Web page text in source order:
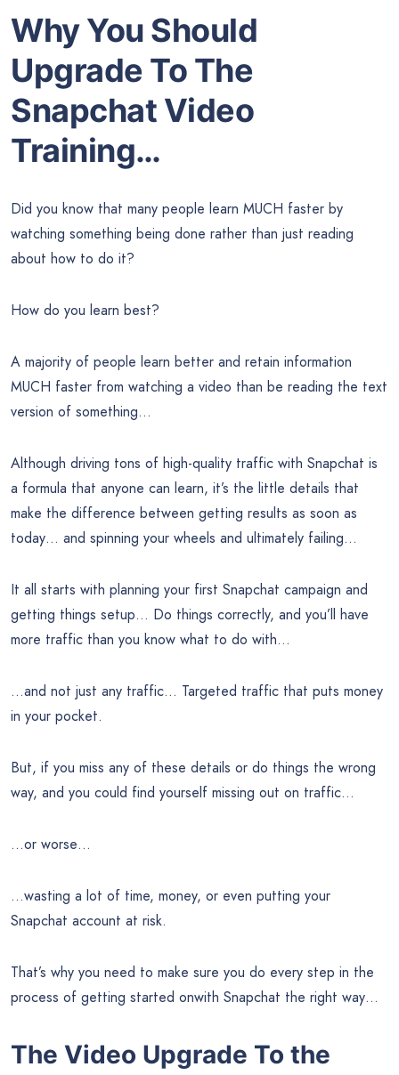
Why You Should
Upgrade To The
Snapchat Video
Training…
Did you know that many people learn MUCH faster by
watching something being done rather than just reading
about how to do it?
How do you learn best?
A majority of people learn better and retain information
MUCH faster from watching a video than be reading the text
version of something…
Although driving tons of high-quality traffic with Snapchat is
a formula that anyone can learn, it’s the little details that
make the difference between getting results as soon as
today… and spinning your wheels and ultimately failing…
It all starts with planning your first Snapchat campaign and
getting things setup… Do things correctly, and you’ll have
more traffic than you know what to do with…
…and not just any traffic… Targeted traffic that puts money
in your pocket.
But, if you miss any of these details or do things the wrong
way, and you could find yourself missing out on traffic…
…or worse…
…wasting a lot of time, money, or even putting your
Snapchat account at risk.
That’s why you need to make sure you do every step in the
process of getting started onwith Snapchat the right way…
The Video Upgrade To the